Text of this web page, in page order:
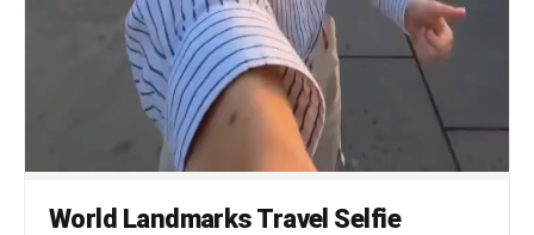
World Landmarks Travel Selfie